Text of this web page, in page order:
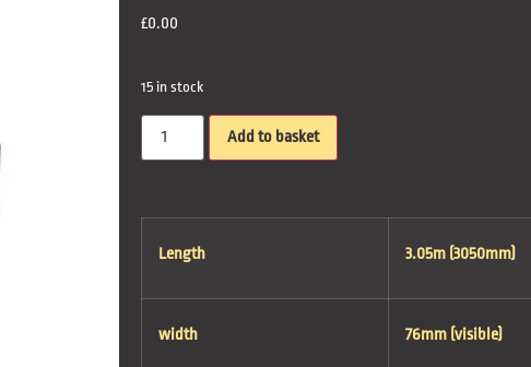
£0.00
15 in stock
Add to basket
Length 3.05m (3050mm)
width 76mm (visible)